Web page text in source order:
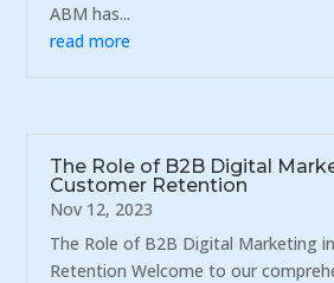
ABM has...
read more
The Role of B2B Digital
Customer Retention
Nov 12, 2023
The Role of B2B Digital Marketing
Retention Welcome to our